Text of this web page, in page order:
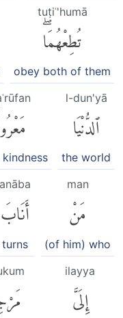
tuṭiʿ'humā
تُطِعْهُمَاۖ
obey both of them
l-dun'yā
ٱلدُّنْيَا
the world
man
مَنْ
(of him) who
anāba
أَنَابَ
turns
ilayya
إِلَىَّ